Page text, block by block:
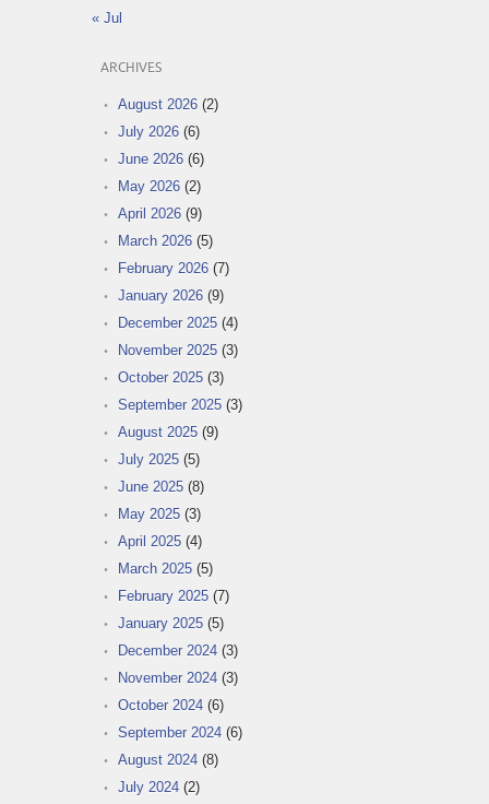
« Jul
ARCHIVES
August 2026 (2)
July 2026 (6)
June 2026 (6)
May 2026 (2)
April 2026 (9)
March 2026 (5)
February 2026 (7)
January 2026 (9)
December 2025 (4)
November 2025 (3)
October 2025 (3)
September 2025 (3)
August 2025 (9)
July 2025 (5)
June 2025 (8)
May 2025 (3)
April 2025 (4)
March 2025 (5)
February 2025 (7)
January 2025 (5)
December 2024 (3)
November 2024 (3)
October 2024 (6)
September 2024 (6)
August 2024 (8)
July 2024 (2)